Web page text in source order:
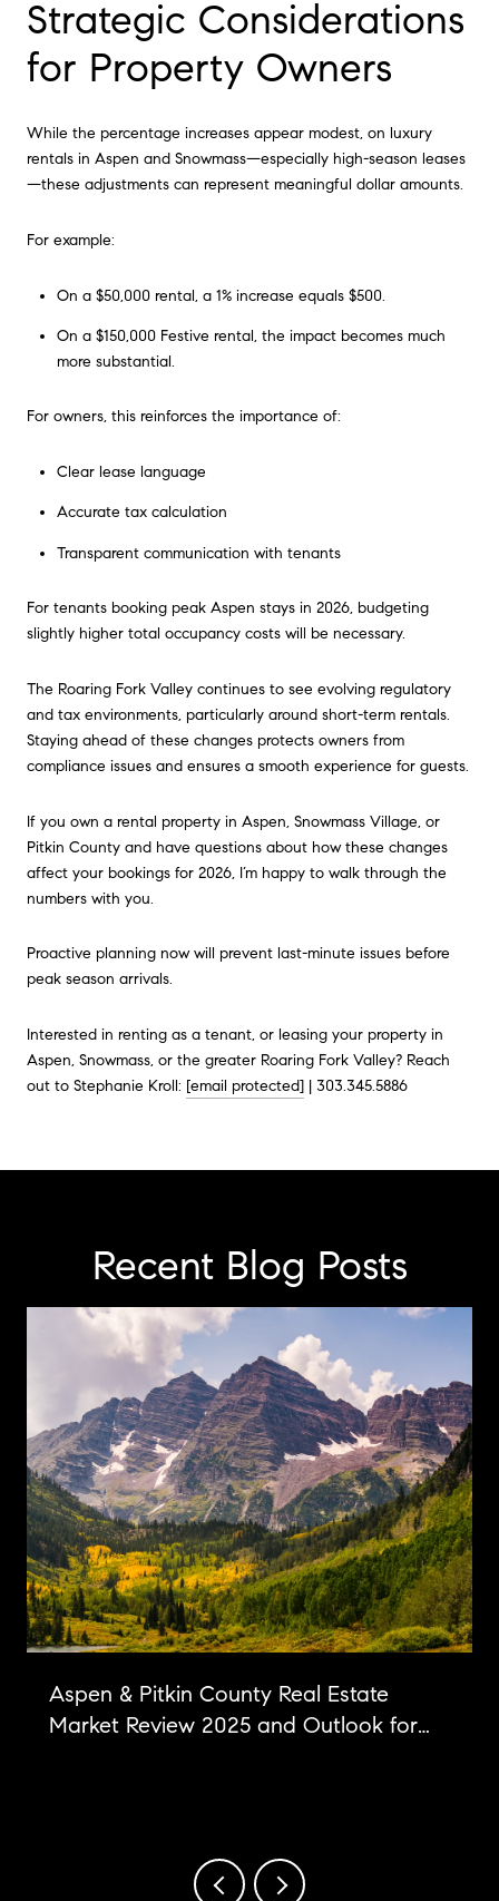
Strategic Considerations
for Property Owners
While the percentage increases appear modest, on luxury
rentals in Aspen and Snowmass—especially high-season leases
—these adjustments can represent meaningful dollar amounts.
For example:
On a $50,000 rental, a 1% increase equals $500.
On a $150,000 Festive rental, the impact becomes much
more substantial.
For owners, this reinforces the importance of:
Clear lease language
Accurate tax calculation
Transparent communication with tenants
For tenants booking peak Aspen stays in 2026, budgeting
slightly higher total occupancy costs will be necessary.
The Roaring Fork Valley continues to see evolving regulatory
and tax environments, particularly around short-term rentals.
Staying ahead of these changes protects owners from
compliance issues and ensures a smooth experience for guests.
If you own a rental property in Aspen, Snowmass Village, or
Pitkin County and have questions about how these changes
affect your bookings for 2026, I’m happy to walk through the
numbers with you.
Proactive planning now will prevent last-minute issues before
peak season arrivals.
Interested in renting as a tenant, or leasing your property in
Aspen, Snowmass, or the greater Roaring Fork Valley? Reach
out to Stephanie Kroll: [email protected] | 303.345.5886
Recent Blog Posts
Aspen & Pitkin County Real Estate
Market Review 2025 and Outlook for